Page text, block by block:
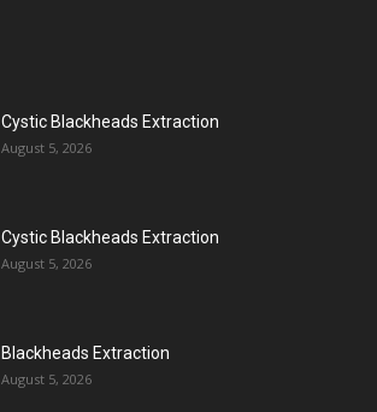
Cystic Blackheads Extraction
August 5, 2026
Cystic Blackheads Extraction
August 5, 2026
Blackheads Extraction
August 5, 2026